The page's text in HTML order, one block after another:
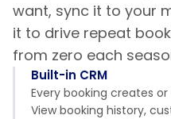
want, sync it to your
it to drive repeat
from zero each
Built-in CRM
Every booking creates
View booking history,